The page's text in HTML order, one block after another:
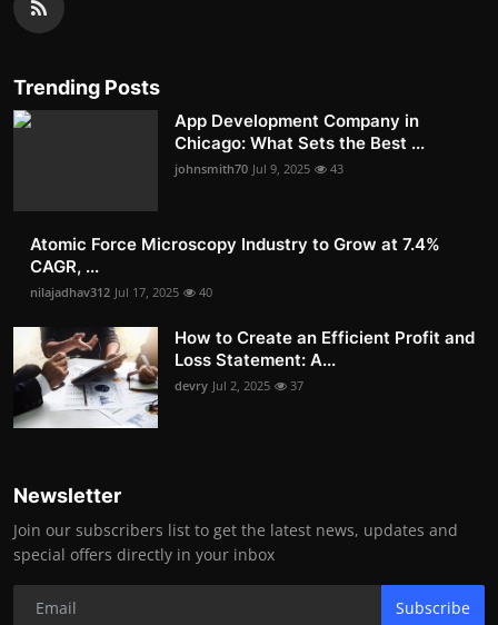
Trending Posts
App Development Company in
Chicago: What Sets the Best ...
johnsmith70 Jul 9, 2025 43
Atomic Force Microscopy Industry to Grow at 7.4%
CAGR, ...
nilajadhav312 Jul 17, 2025 40
How to Create an Efficient Profit and
Loss Statement: A...
devry Jul 2, 2025 37
Newsletter
Join our subscribers list to get the latest news, updates and
special offers directly in your inbox
Subscribe